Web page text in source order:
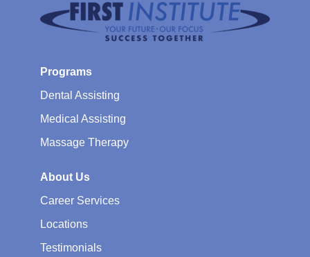
Programs
Dental Assisting
Medical Assisting
Massage Therapy
About Us
Career Services
Locations
Testimonials